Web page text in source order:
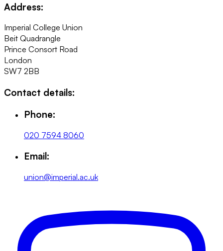
Address:
Imperial College Union
Beit Quadrangle
Prince Consort Road
London
SW7 2BB
Contact details:
Phone:
020 7594 8060
Email:
union@imperial.ac.uk